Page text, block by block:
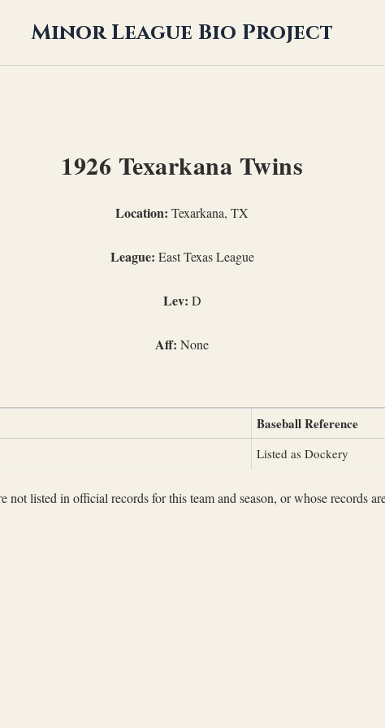
Minor League Bio Project
1926 Texarkana Twins
Location: Texarkana, TX
League: East Texas League
Lev: D
Aff: None
Baseball Reference
Listed as Dockery
not listed in official records for this team and season, or whose records